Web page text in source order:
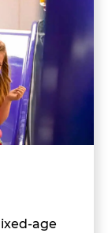
age